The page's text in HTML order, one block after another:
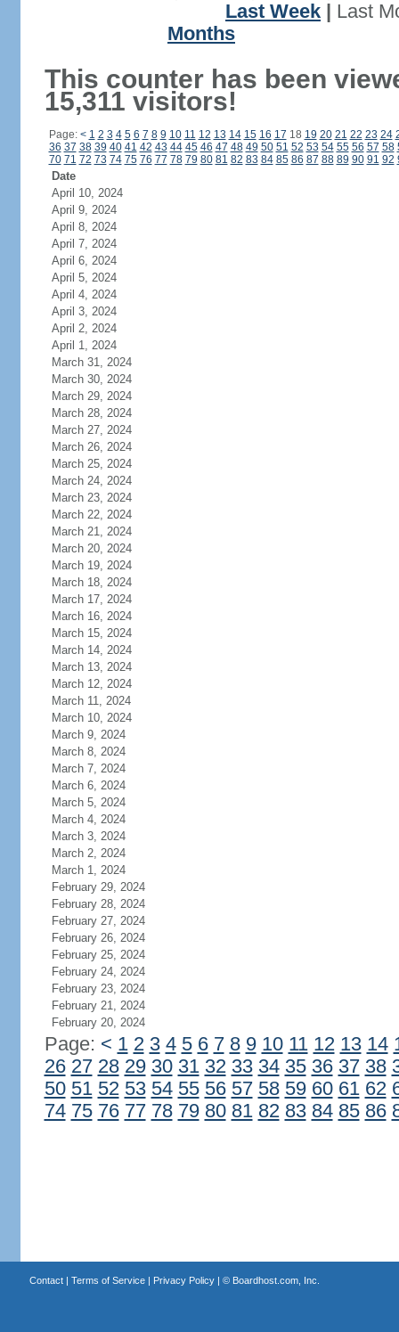
Last Week
Last
Months
This counter has been
15,311 visitors!
Page: < 1 2 3 4 5 6 7 8 9 10 11 12 13 14 15 16 17 18 19 20 21 22 23 24
36 37 38 39 40 41 42 43 44 45 46 47 48 49 50 51 52 53 54 55 56 57 58
70 71 72 73 74 75 76 77 78 79 80 81 82 83 84 85 86 87 88 89 90 91 92
Date
April 10, 2024
April 9, 2024
April 8, 2024
April 7, 2024
April 6, 2024
April 5, 2024
April 4, 2024
April 3, 2024
April 2, 2024
April 1, 2024
March 31, 2024
March 30, 2024
March 29, 2024
March 28, 2024
March 27, 2024
March 26, 2024
March 25, 2024
March 24, 2024
March 23, 2024
March 22, 2024
March 21, 2024
March 20, 2024
March 19, 2024
March 18, 2024
March 17, 2024
March 16, 2024
March 15, 2024
March 14, 2024
March 13, 2024
March 12, 2024
March 11, 2024
March 10, 2024
March 9, 2024
March 8, 2024
March 7, 2024
March 6, 2024
March 5, 2024
March 4, 2024
March 3, 2024
March 2, 2024
March 1, 2024
February 29, 2024
February 28, 2024
February 27, 2024
February 26, 2024
February 25, 2024
February 24, 2024
February 23, 2024
February 21, 2024
February 20, 2024
Page: < 1 2 3 4 5 6 7 8 9 10 11 12 13 14
26 27 28 29 30 31 32 33 34 35 36 37 38
50 51 52 53 54 55 56 57 58 59 60 61 62
74 75 76 77 78 79 80 81 82 83 84 85 86
Contact| Terms of Service| Privacy Policy| © Boardhost.com, Inc.